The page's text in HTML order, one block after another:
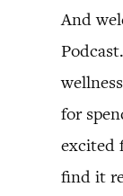
And
for
excited
find it